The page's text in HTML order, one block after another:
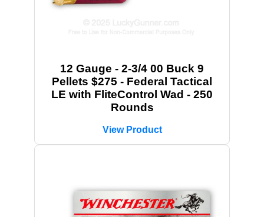
12 Gauge - 2-3/4 00 Buck 9
Pellets $275 - Federal Tactical
LE with FliteControl Wad - 250
Rounds
View Product